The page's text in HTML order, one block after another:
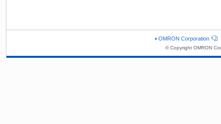
OMRON Corporation
© Copyright OMRON